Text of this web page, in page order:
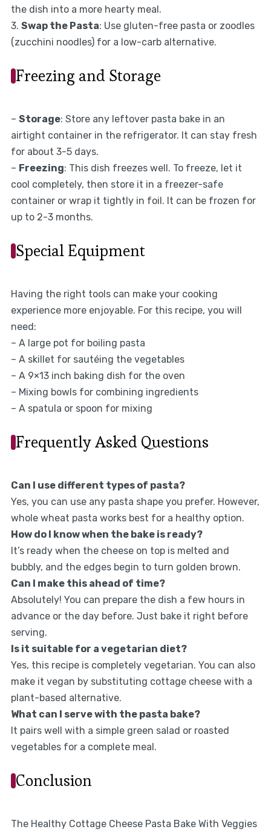
the dish into a more hearty meal.
3. Swap the Pasta: Use gluten-free pasta or zoodles
(zucchini noodles) for a low-carb alternative.
Freezing and Storage
– Storage: Store any leftover pasta bake in an
airtight container in the refrigerator. It can stay fresh
for about 3-5 days.
– Freezing: This dish freezes well. To freeze, let it
cool completely, then store it in a freezer-safe
container or wrap it tightly in foil. It can be frozen for
up to 2-3 months.
Special Equipment
Having the right tools can make your cooking
experience more enjoyable. For this recipe, you will
need:
– A large pot for boiling pasta
– A skillet for sautéing the vegetables
– A 9×13 inch baking dish for the oven
– Mixing bowls for combining ingredients
– A spatula or spoon for mixing
Frequently Asked Questions
Can I use different types of pasta?
Yes, you can use any pasta shape you prefer. However,
whole wheat pasta works best for a healthy option.
How do I know when the bake is ready?
It’s ready when the cheese on top is melted and
bubbly, and the edges begin to turn golden brown.
Can I make this ahead of time?
Absolutely! You can prepare the dish a few hours in
advance or the day before. Just bake it right before
serving.
Is it suitable for a vegetarian diet?
Yes, this recipe is completely vegetarian. You can also
make it vegan by substituting cottage cheese with a
plant-based alternative.
What can I serve with the pasta bake?
It pairs well with a simple green salad or roasted
vegetables for a complete meal.
Conclusion
The Healthy Cottage Cheese Pasta Bake With Veggies